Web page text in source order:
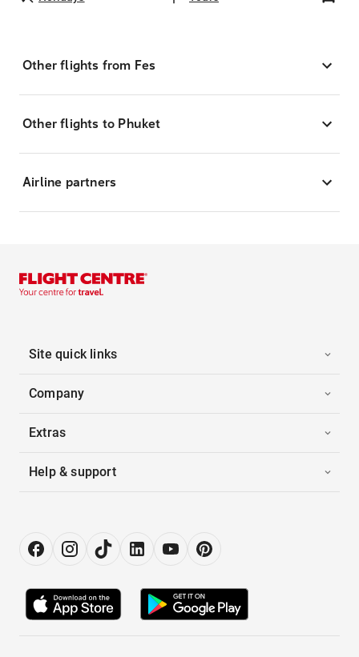
Other flights from Fes
Other flights to Phuket
Airline partners
Site quick links
Company
Extras
Help & support